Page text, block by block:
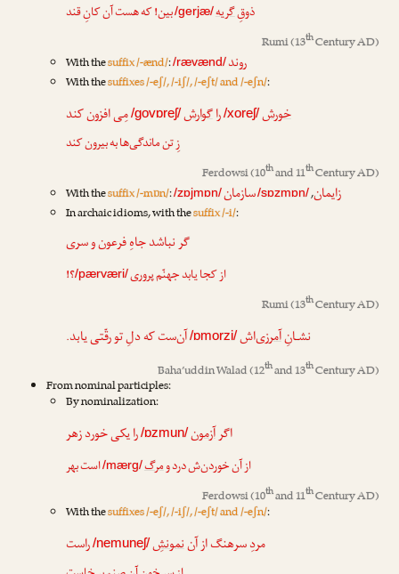
ذوقِگریه/gerjæ/بین! که هست آن کانِ قند
Rumi(13thCentury AD)
With thesuffix /-ænd/:/rævænd/روند
With thesuffixes /-eʃ/, /-iʃ/, /-eʃt/ and /-eʃn/:
خورش/xoreʃ/راگوارش/govɒreʃ/مِی افزون کند
زِ تن ماندگی‌ها به بیرون کند
Ferdowsi(10thand 11thCentury AD)
With thesuffix /-mɒn/:/zɒjmɒn/ زایمان,
/sɒzmɒn/سازمان
In archaic idioms, with thesuffix /-i/:
گر نباشد جاهِ فرعون و سری
از کجا یابد جهنّمپروری/pærværi/؟!
Rumi(13thCentury AD)
نشـانِآمرزی‌اش/ɒmorzi/آن‌ست که دلِ تو رقّتی یابد.
Baha’uddin Walad(12thand 13thCentury AD)
From nominal participles:
By nominalization:
اگرآزمون/ɒzmun/را یکی خورد زهر
از آن خوردن‌ش درد ومرگ/mærg/است بهر
Ferdowsi(10thand 11thCentury AD)
With thesuffixes /-eʃ/, /-iʃ/, /-eʃt/ and /-eʃn/:
مردِ سرهنگ از آننمونشِ/nemuneʃ/راست